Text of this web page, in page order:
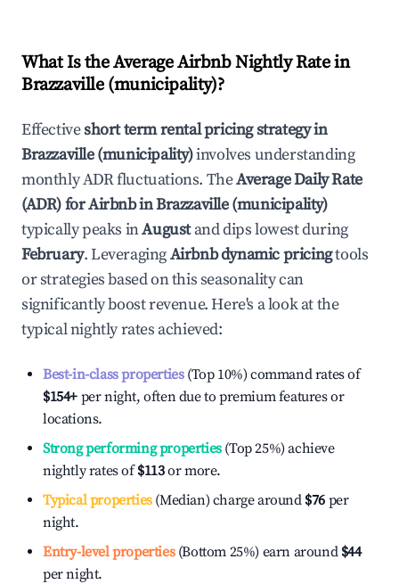
What Is the Average Airbnb Nightly Rate in
Brazzaville (municipality)?
Effectiveshort term rental pricing strategy in
Brazzaville (municipality)involves understanding
monthly ADR fluctuations. TheAverage Daily Rate
(ADR) for Airbnb inBrazzaville (municipality)
typically peaks inAugustand dips lowest during
February. LeveragingAirbnb dynamic pricingtools
or strategies based on this seasonality can
significantly boost revenue. Here's a look at the
typical nightly rates achieved:
Best-in-class properties(Top 10%) command rates of
$154+ per night, often due to premium features or
locations.
Strong performing properties(Top 25%) achieve
nightly rates of$113or more.
Typical properties(Median) charge around $76 per
night.
Entry-level properties(Bottom 25%) earn around $44
per night.